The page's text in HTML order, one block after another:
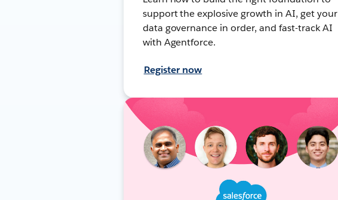
support the explosive growth in AI, get your
data governance in order, and fast-track AI
with Agentforce.
Register now